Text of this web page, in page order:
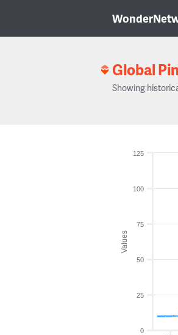
Global
Showing
Values
0
25
50
75
100
125